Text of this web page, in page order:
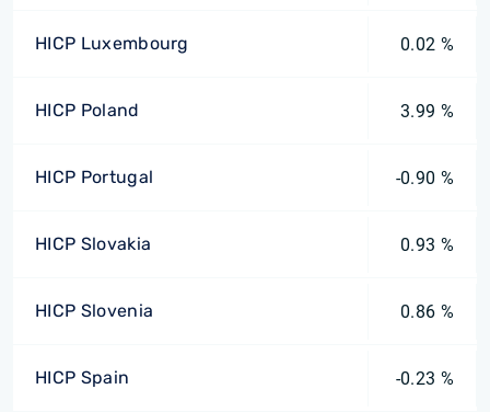
HICP Luxembourg 0.02 %
HICP Poland 3.99 %
HICP Portugal -0.90 %
HICP Slovakia 0.93 %
HICP Slovenia 0.86 %
HICP Spain -0.23 %